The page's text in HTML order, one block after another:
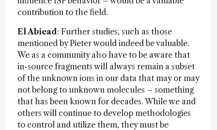
contribution to the field.
El Abiead: Further studies, such as those
mentioned by Pieter would indeed be valuable.
We as a community also have to be aware that
in-source fragments will always remain a subset
of the unknown ions in our data that may or may
not belong to unknown molecules – something
that has been known for decades. While we and
others will continue to develop methodologies
to control and utilize them, they must be